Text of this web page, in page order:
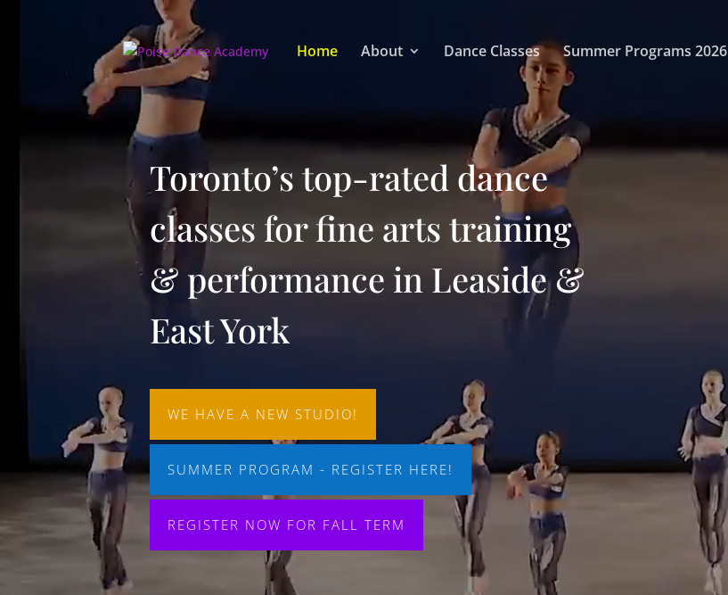
Home About Dance Classes Summer Programs 2026
Toronto’s top-rated dance
classes for fine arts training
& performance in Leaside &
East York
WE HAVE A NEW STUDIO!
SUMMER PROGRAM - REGISTER HERE!
REGISTER NOW FOR FALL TERM